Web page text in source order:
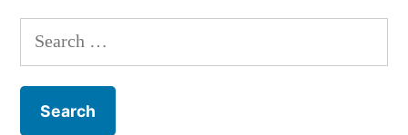
Search
for: